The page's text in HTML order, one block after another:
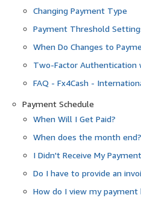
Changing Payment Type
Payment Threshold
When Do Changes to
Two-Factor Authentication
FAQ - Fx4Cash -
Payment Schedule
When Will I Get Paid?
When does the month end?
I Didn't Receive My Payment
Do I have to provide an
How do I view my payment